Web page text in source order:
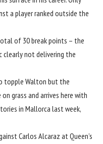
a player ranked outside the
of 30 break points – the
clearly not delivering the
topple Walton but the
grass and arrives here with
in Mallorca last week,
Carlos Alcaraz at Queen’s